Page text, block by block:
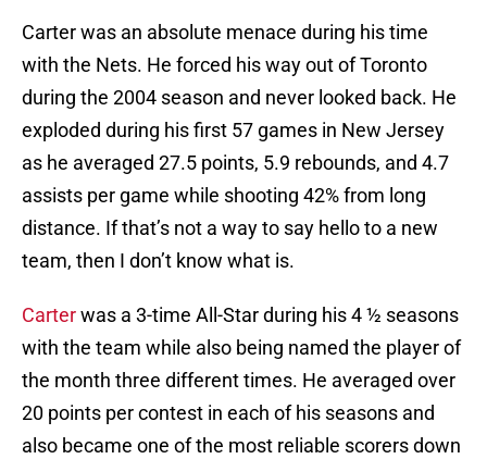
Carter was an absolute menace during his time
with the Nets. He forced his way out of Toronto
during the 2004 season and never looked back. He
exploded during his first 57 games in New Jersey
as he averaged 27.5 points, 5.9 rebounds, and 4.7
assists per game while shooting 42% from long
distance. If that’s not a way to say hello to a new
team, then I don’t know what is.
Carterwas a 3-time All-Star during his 4 ½ seasons
with the team while also being named the player of
the month three different times. He averaged over
20 points per contest in each of his seasons and
also became one of the most reliable scorers down